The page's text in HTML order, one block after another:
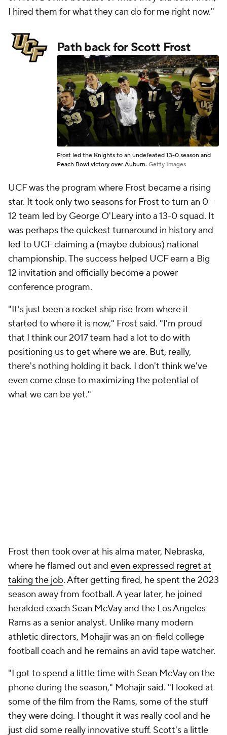
I hired them for what they can do for me right now."
Path back for Scott Frost
Frost led the Knights to an undefeated 13-0 season and
Peach Bowl victory over Auburn. Getty Images
UCF was the program where Frost became a rising
star. It took only two seasons for Frost to turn an 0-
12 team led by George O'Leary into a 13-0 squad. It
was perhaps the quickest turnaround in history and
led to UCF claiming a (maybe dubious) national
championship. The success helped UCF earn a Big
12 invitation and officially become a power
conference program.
"It's just been a rocket ship rise from where it
started to where it is now," Frost said. "I'm proud
that I think our 2017 team had a lot to do with
positioning us to get where we are. But, really,
there's nothing holding it back. I don't think we've
even come close to maximizing the potential of
what we can be yet."
Frost then took over at his alma mater, Nebraska,
where he flamed out and even expressed regret at
taking the job. After getting fired, he spent the 2023
season away from football. A year later, he joined
heralded coach Sean McVay and the Los Angeles
Rams as a senior analyst. Unlike many modern
athletic directors, Mohajir was an on-field college
football coach and he remains an avid tape watcher.
"I got to spend a little time with Sean McVay on the
phone during the season," Mohajir said. "I looked at
some of the film from the Rams, some of the stuff
they were doing. I thought it was really cool and he
just did some really innovative stuff. Scott's a little